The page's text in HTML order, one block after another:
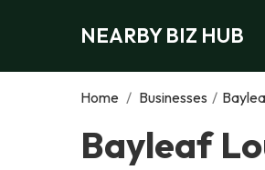
NEARBY BIZ HUB
Home / Businesses /
Bayleaf